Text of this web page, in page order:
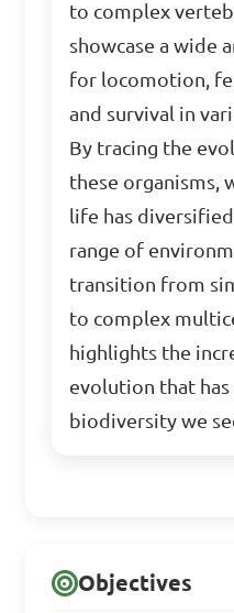
to complex
showcase a wide
for locomotion,
and survival in
By tracing the
these organisms,
life has
range of
transition from
to complex
highlights the
evolution that has
biodiversity we
Objectives